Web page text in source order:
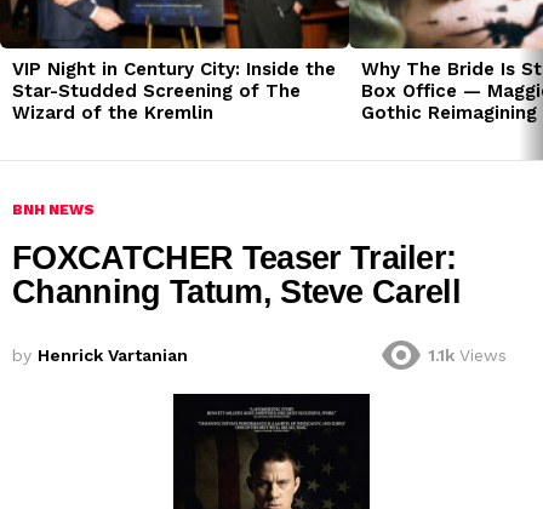
VIP Night in Century City: Inside the
Star-Studded Screening of The
Wizard of the Kremlin
Why The Bride Is
Box Office —
Gothic
BNH NEWS
FOXCATCHER Teaser Trailer:
Channing Tatum, Steve Carell
by Henrick Vartanian 1.1k Views